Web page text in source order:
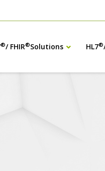
®/ FHIR®Solutions HL7®